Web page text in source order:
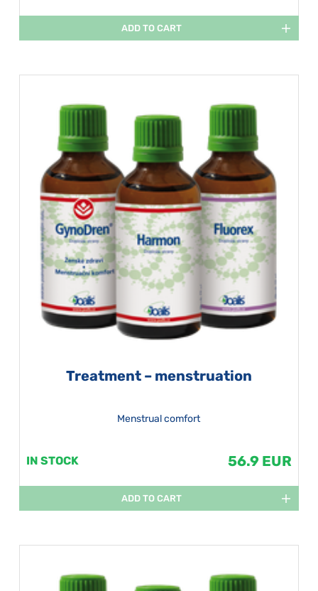
ADD TO CART
Treatment – menstruation
Menstrual comfort
IN STOCK 56.9 EUR
ADD TO CART